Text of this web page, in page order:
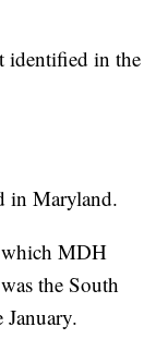
identified in the
in Maryland.
MDH
the South